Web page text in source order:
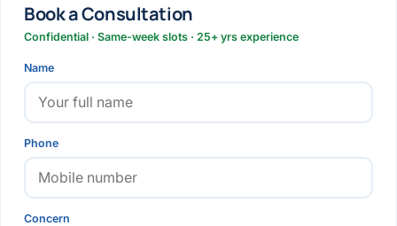
Book a Consultation
Confidential · Same-week slots · 25+ yrs experience
Name
Phone
Concern